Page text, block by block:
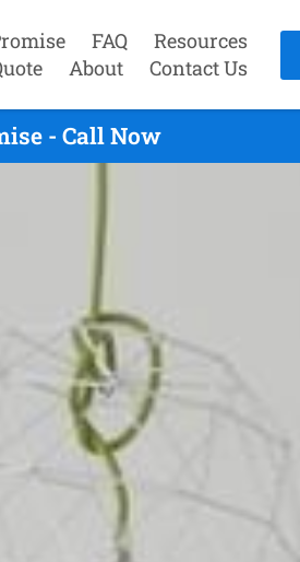
FAQ
Resources
About Contact Us
- Call Now